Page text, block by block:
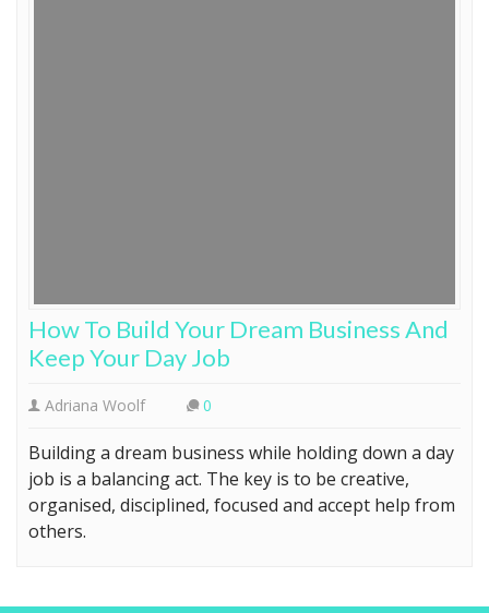
How To Build Your Dream Business And
Keep Your Day Job
Adriana Woolf 0
Building a dream business while holding down a day
job is a balancing act. The key is to be creative,
organised, disciplined, focused and accept help from
others.